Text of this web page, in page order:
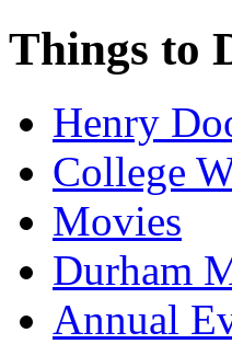
Things to
Henry
College
Movies
Durham
Annual